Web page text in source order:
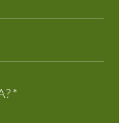
*